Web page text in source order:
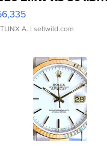
A. | sellwild.com